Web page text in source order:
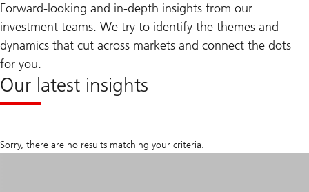
Forward-looking and in-depth insights from our
investment teams. We try to identify the themes and
dynamics that cut across markets and connect the dots
for you.
Our latest insights
Sorry, there are no results matching your criteria.